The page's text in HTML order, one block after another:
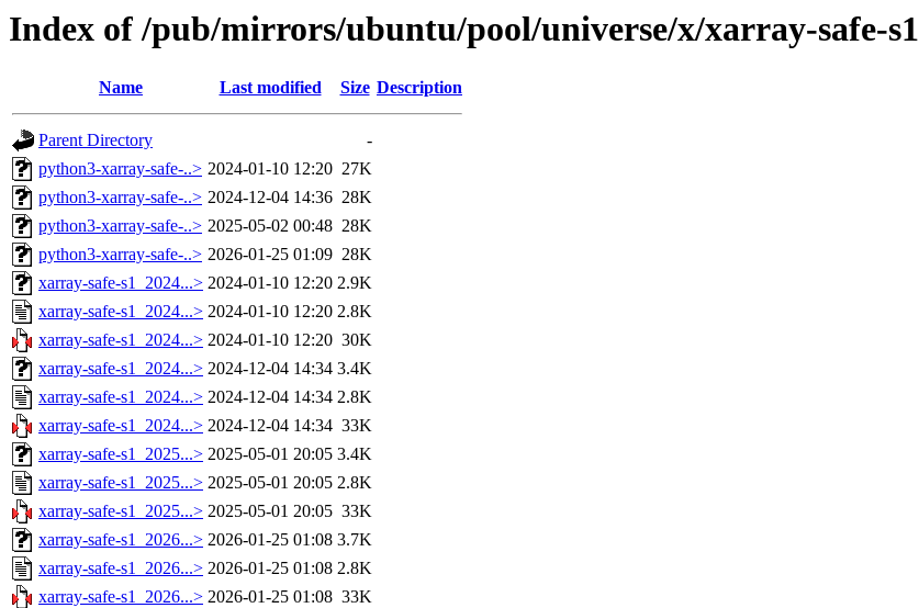
Index of /pub/mirrors/ubuntu/pool/universe/x/xarray-safe-s1
Name Last modified Size Description
Parent Directory
-
python3-xarray-safe-..> 2024-01-10 12:20 27K
python3-xarray-safe-..> 2024-12-04 14:36 28K
python3-xarray-safe-..> 2025-05-02 00:48 28K
python3-xarray-safe-..> 2026-01-25 01:09 28K
xarray-safe-s1_2024...> 2024-01-10 12:20 2.9K
xarray-safe-s1_2024...> 2024-01-10 12:20 2.8K
xarray-safe-s1_2024...> 2024-01-10 12:20 30K
xarray-safe-s1_2024...> 2024-12-04 14:34 3.4K
xarray-safe-s1_2024...> 2024-12-04 14:34 2.8K
xarray-safe-s1_2024...> 2024-12-04 14:34 33K
xarray-safe-s1_2025...> 2025-05-01 20:05 3.4K
xarray-safe-s1_2025...> 2025-05-01 20:05 2.8K
xarray-safe-s1_2025...> 2025-05-01 20:05 33K
xarray-safe-s1_2026...> 2026-01-25 01:08 3.7K
xarray-safe-s1_2026...> 2026-01-25 01:08 2.8K
xarray-safe-s1_2026...> 2026-01-25 01:08 33K